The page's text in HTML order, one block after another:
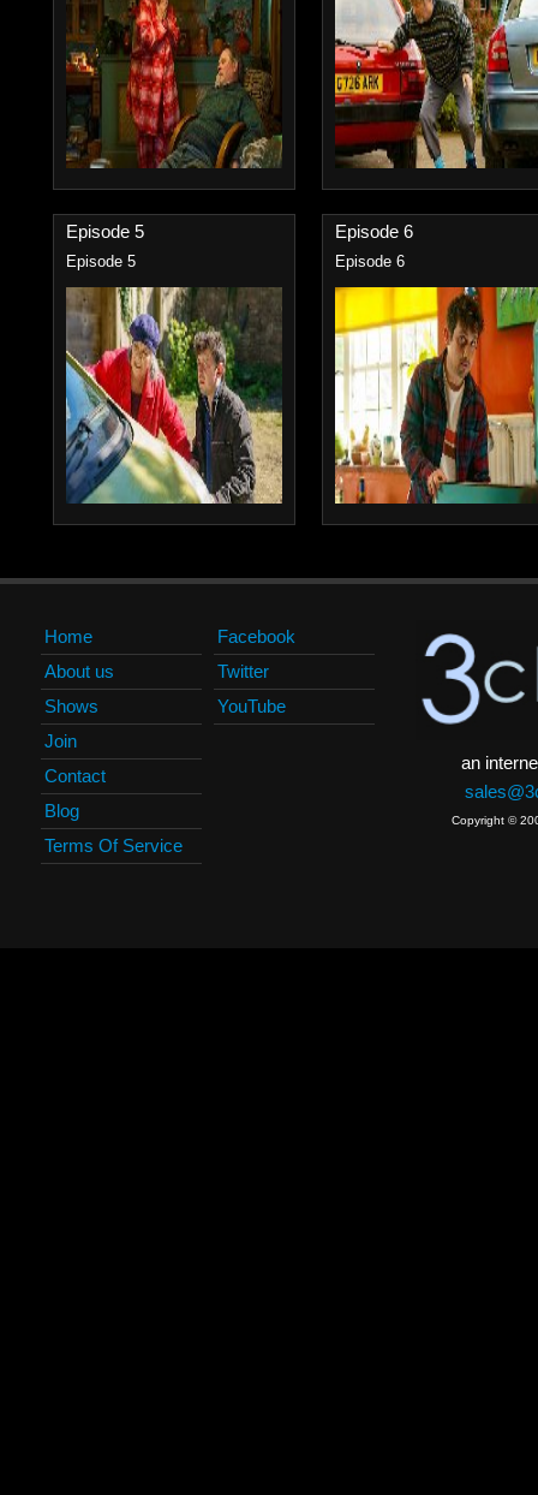
Episode 5
Episode 5
Episode 6
Episode 6
Home
About us
Shows
Join
Contact
Blog
Terms Of Service
Facebook
Twitter
YouTube
an
Copyright ©